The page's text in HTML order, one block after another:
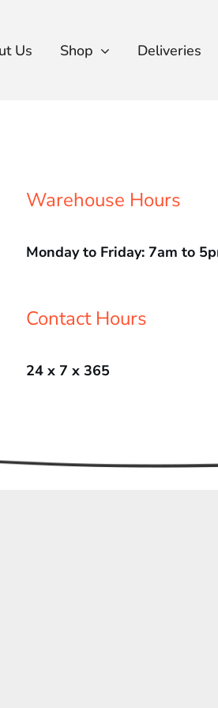
Us Shop Deliveries
Warehouse Hours
Monday to Friday: 7am to
Contact Hours
24 x 7 x 365